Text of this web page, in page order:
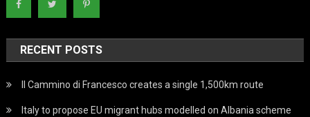
RECENT POSTS
Il Cammino di Francesco creates a single 1,500km route
Italy to propose EU migrant hubs modelled on Albania scheme